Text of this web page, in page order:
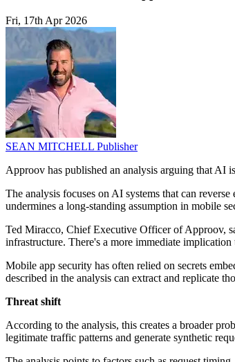
Fri, 17th Apr 2026
SEAN MITCHELL Publisher
Approov has published an analysis arguing that AI
The analysis focuses on AI systems that can
undermines a long-standing assumption in mobile
Ted Miracco, Chief Executive Officer of Approov,
infrastructure. There's a more immediate
Mobile app security has often relied on secrets
described in the analysis can extract and replicate
Threat shift
According to the analysis, this creates a broader
legitimate traffic patterns and generate synthetic